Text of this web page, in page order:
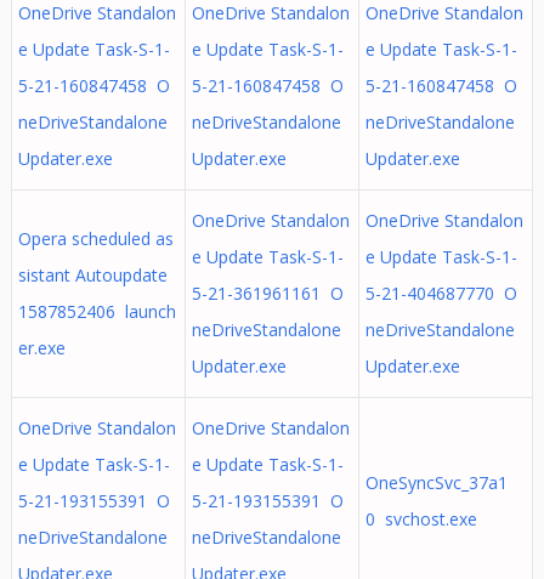
OneDrive Standalon
e Update Task-S-1-
5-21-160847458 O
neDriveStandalone
Updater.exe
OneDrive Standalon
e Update Task-S-1-
5-21-160847458 O
neDriveStandalone
Updater.exe
OneDrive Standalon
e Update Task-S-1-
5-21-160847458 O
neDriveStandalone
Updater.exe
Opera scheduled as
sistant Autoupdate
1587852406 launch
er.exe
OneDrive Standalon
e Update Task-S-1-
5-21-361961161 O
neDriveStandalone
Updater.exe
OneDrive Standalon
e Update Task-S-1-
5-21-404687770 O
neDriveStandalone
Updater.exe
OneDrive Standalon
e Update Task-S-1-
5-21-193155391 O
neDriveStandalone
Updater.exe
OneDrive Standalon
e Update Task-S-1-
5-21-193155391 O
neDriveStandalone
Updater.exe
OneSyncSvc_37a1
0 svchost.exe